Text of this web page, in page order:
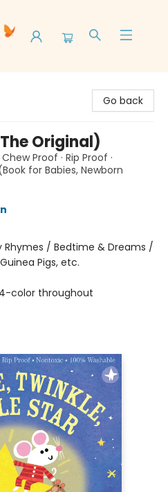
Go back
Original)
Proof · Rip Proof ·
for Babies, Newborn
Rhymes / Bedtime & Dreams /
Pigs, etc.
4-color throughout